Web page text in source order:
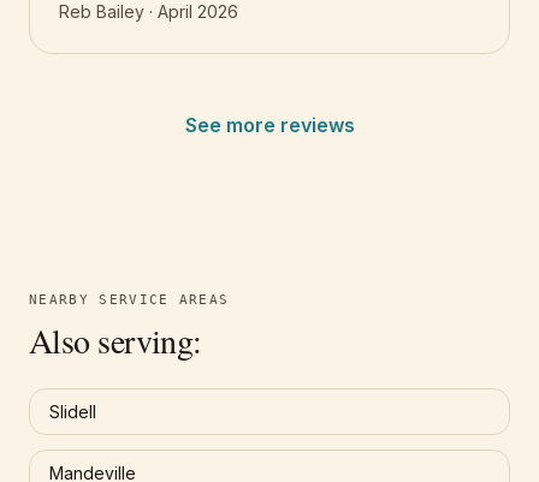
Reb Bailey · April 2026
See more reviews
NEARBY SERVICE AREAS
Also serving:
Slidell
Mandeville